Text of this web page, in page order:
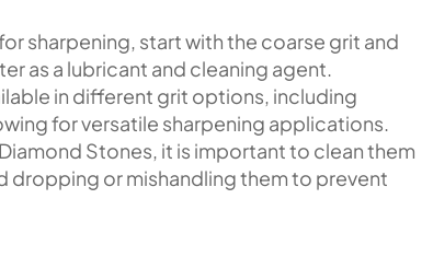
sharpening, start with the coarse grit and
as a lubricant and cleaning agent.
in different grit options, including
for versatile sharpening applications.
Stones, it is important to clean them
dropping or mishandling them to prevent